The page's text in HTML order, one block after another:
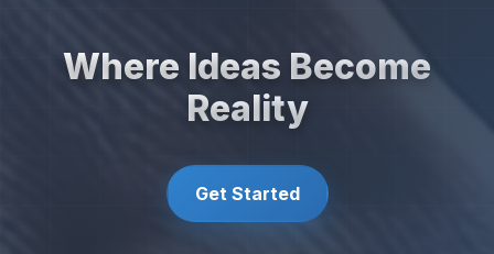
Where Ideas Become
Reality
Get Started